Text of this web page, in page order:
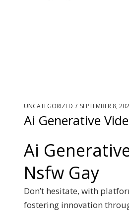
UNCATEGORIZED / SEPTEMBER 8,
Ai Generative
Ai
Nsfw Gay
Don’t hesitate, with
fostering innovation